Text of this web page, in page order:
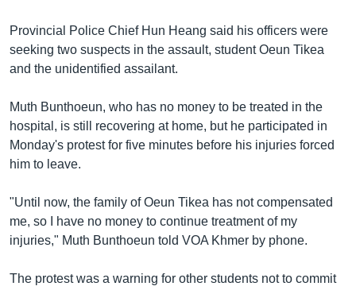
រំលង​
និង​
ចូល​
កាន់​
ទំព័រ​
ស្វែង​
រក
បណ្តាញ​សង្គម
ភាសា
Provincial Police Chief Hun Heang said his officers were
seeking two suspects in the assault, student Oeun Tikea
and the unidentified assailant.
Muth Bunthoeun, who has no money to be treated in the
hospital, is still recovering at home, but he participated in
Monday's protest for five minutes before his injuries forced
him to leave.
"Until now, the family of Oeun Tikea has not compensated
me, so I have no money to continue treatment of my
injuries," Muth Bunthoeun told VOA Khmer by phone.
The protest was a warning for other students not to commit